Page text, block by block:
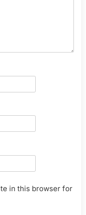
in this browser for